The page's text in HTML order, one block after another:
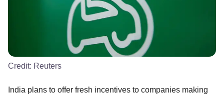
Credit: Reuters
India plans to offer fresh incentives to companies making